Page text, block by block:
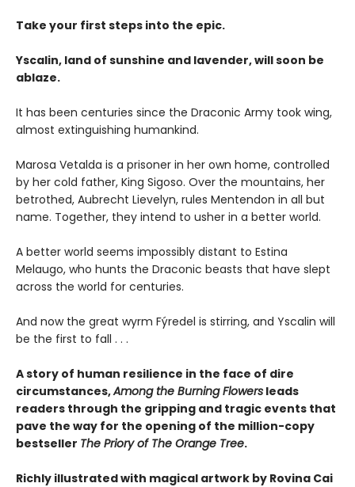
Take your first steps into the epic.
Yscalin, land of sunshine and lavender, will soon be
ablaze.
It has been centuries since the Draconic Army took wing,
almost extinguishing humankind.
Marosa Vetalda is a prisoner in her own home, controlled
by her cold father, King Sigoso. Over the mountains, her
betrothed, Aubrecht Lievelyn, rules Mentendon in all but
name. Together, they intend to usher in a better world.
A better world seems impossibly distant to Estina
Melaugo, who hunts the Draconic beasts that have slept
across the world for centuries.
And now the great wyrm Fýredel is stirring, and Yscalin will
be the first to fall . . .
A story of human resilience in the face of dire
circumstances,Among the Burning Flowers leads
readers through the gripping and tragic events that
pave the way for the opening of the million-copy
bestseller The Priory of The Orange Tree.
Richly illustrated with magical artwork by Rovina Cai